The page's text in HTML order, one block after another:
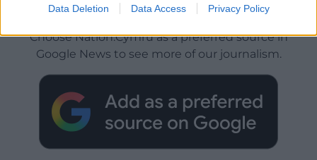
Data Deletion Data Access Privacy Policy
Get more trusted Welsh news
Choose Nation.Cymru as a preferred source in
Google News to see more of our journalism.